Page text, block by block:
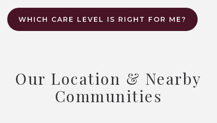
WHICH CARE LEVEL IS RIGHT FOR ME?
Our Location & Nearby
Communities